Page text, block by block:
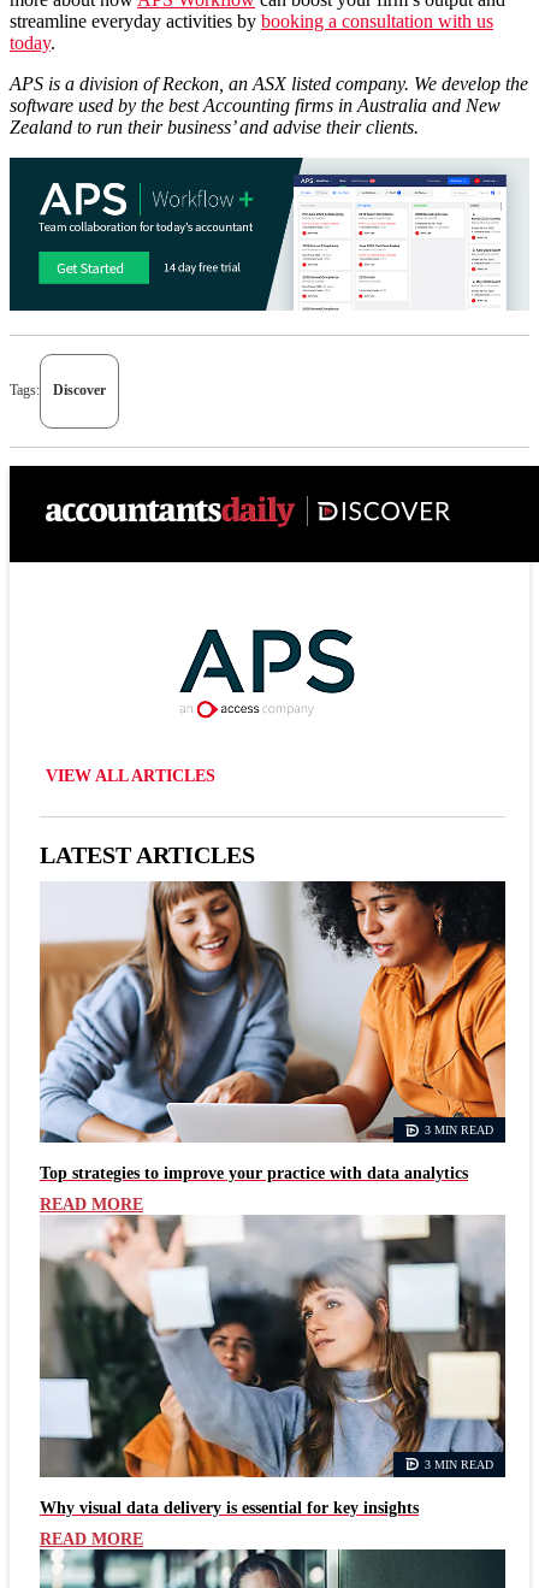
streamline everyday activities by booking a consultation with us
today.
APS is a division of Reckon, an ASX listed company. We develop the
software used by the best Accounting firms in Australia and New
Zealand to run their business’ and advise their clients.
Tags: Discover
VIEW ALL ARTICLES
LATEST ARTICLES
3 MIN READ
Top strategies to improve your practice with data analytics
READ MORE
3 MIN READ
Why visual data delivery is essential for key insights
READ MORE